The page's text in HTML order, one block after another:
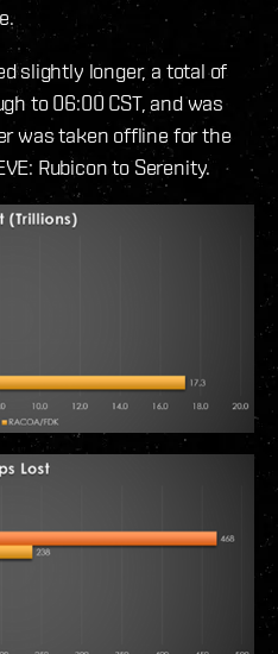
slightly longer, a total of
to 06:00 CST, and was
was taken offline for the
Rubicon to Serenity.